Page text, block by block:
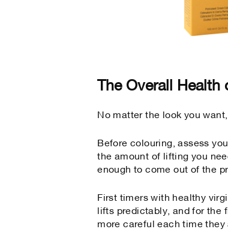
The Overall Health
No matter the look you
Before colouring, assess
the amount of lifting you
enough to come out of the
First timers with healthy
lifts predictably, and for the
more careful each time they